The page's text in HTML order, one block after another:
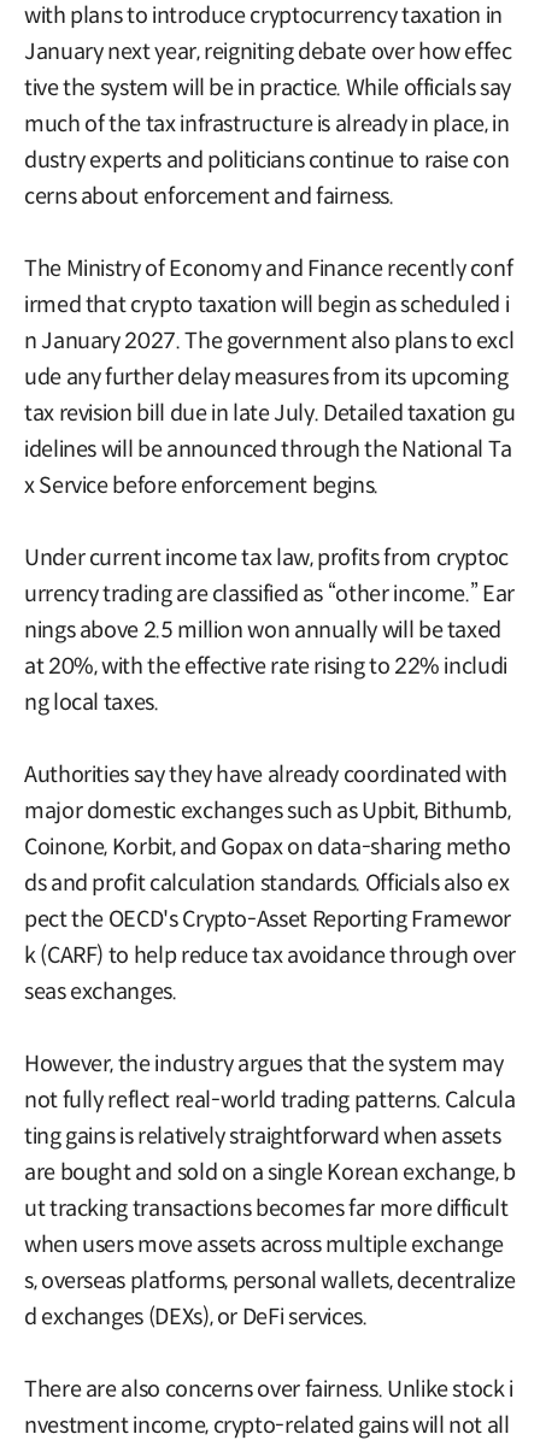
with plans to introduce cryptocurrency taxation in
January next year, reigniting debate over how effec
tive the system will be in practice. While officials say
much of the tax infrastructure is already in place, in
dustry experts and politicians continue to raise con
cerns about enforcement and fairness.
The Ministry of Economy and Finance recently conf
irmed that crypto taxation will begin as scheduled i
n January 2027. The government also plans to excl
ude any further delay measures from its upcoming
tax revision bill due in late July. Detailed taxation gu
idelines will be announced through the National Ta
x Service before enforcement begins.
Under current income tax law, profits from cryptoc
urrency trading are classified as “other income.” Ear
nings above 2.5 million won annually will be taxed
at 20%, with the effective rate rising to 22% includi
ng local taxes.
Authorities say they have already coordinated with
major domestic exchanges such as Upbit, Bithumb,
Coinone, Korbit, and Gopax on data-sharing metho
ds and profit calculation standards. Officials also ex
pect the OECD's Crypto-Asset Reporting Framewor
k (CARF) to help reduce tax avoidance through over
seas exchanges.
However, the industry argues that the system may
not fully reflect real-world trading patterns. Calcula
ting gains is relatively straightforward when assets
are bought and sold on a single Korean exchange, b
ut tracking transactions becomes far more difficult
when users move assets across multiple exchange
s, overseas platforms, personal wallets, decentralize
d exchanges (DEXs), or DeFi services.
There are also concerns over fairness. Unlike stock i
nvestment income, crypto-related gains will not all